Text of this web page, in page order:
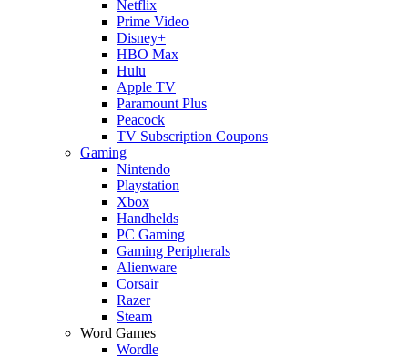
Netflix
Prime Video
Disney+
HBO Max
Hulu
Apple TV
Paramount Plus
Peacock
TV Subscription Coupons
Gaming
Nintendo
Playstation
Xbox
Handhelds
PC Gaming
Gaming Peripherals
Alienware
Corsair
Razer
Steam
Word Games
Wordle